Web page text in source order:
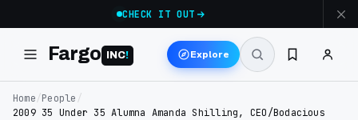
CHECK IT OUT
Fargo INC! Explore
Home/People /
2009 35 Under 35 Alumna Amanda Shilling, CEO/Bodacious